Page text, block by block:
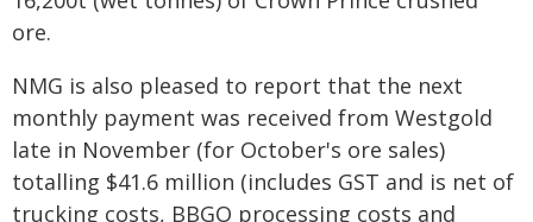
ore.
NMG is also pleased to report that the next
monthly payment was received from Westgold
late in November (for October's ore sales)
totalling $41.6 million (includes GST and is net of
trucking costs, BBGO processing costs and